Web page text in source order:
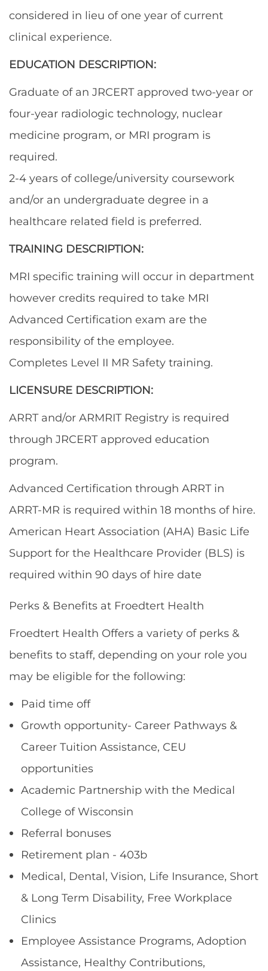
considered in lieu of one year of current
clinical experience.
EDUCATION DESCRIPTION:
Graduate of an JRCERT approved two-year or
four-year radiologic technology, nuclear
medicine program, or MRI program is
required.
2-4 years of college/university coursework
and/or an undergraduate degree in a
healthcare related field is preferred.
TRAINING DESCRIPTION:
MRI specific training will occur in department
however credits required to take MRI
Advanced Certification exam are the
responsibility of the employee.
Completes Level II MR Safety training.
LICENSURE DESCRIPTION:
ARRT and/or ARMRIT Registry is required
through JRCERT approved education
program.
Advanced Certification through ARRT in
ARRT-MR is required within 18 months of hire.
American Heart Association (AHA) Basic Life
Support for the Healthcare Provider (BLS) is
required within 90 days of hire date
Perks & Benefits at Froedtert Health
Froedtert Health Offers a variety of perks &
benefits to staff, depending on your role you
may be eligible for the following:
Paid time off
Growth opportunity- Career Pathways &
Career Tuition Assistance, CEU
opportunities
Academic Partnership with the Medical
College of Wisconsin
Referral bonuses
Retirement plan - 403b
Medical, Dental, Vision, Life Insurance, Short
& Long Term Disability, Free Workplace
Clinics
Employee Assistance Programs, Adoption
Assistance, Healthy Contributions,